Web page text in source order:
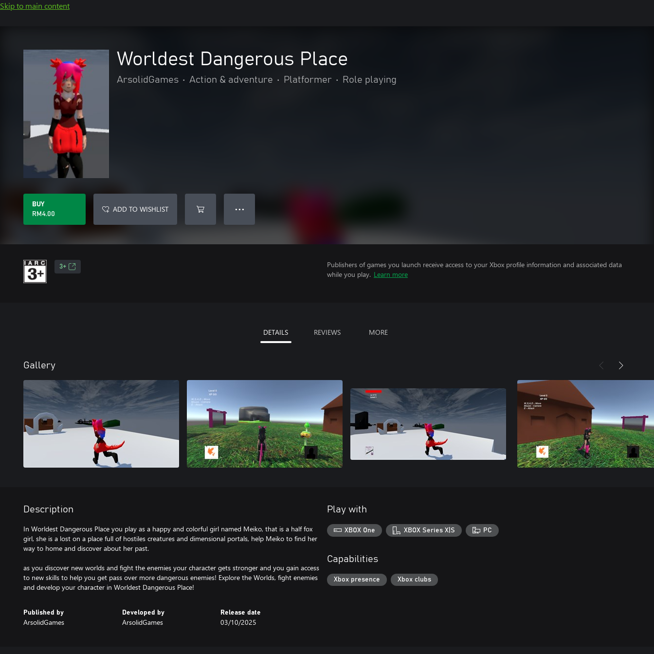
Skip to main content
Worldest Dangerous Place
ArsolidGames • Action & adventure • Platformer • Role playing
BUY
RM4.00
ADD TO WISHLIST ● ● ●
3+
Publishers of games you launch receive access to your Xbox profile information and associated data
while you play. Learn more
DETAILS REVIEWS MORE
Gallery
Description
In Worldest Dangerous Place you play as a happy and colorful girl named Meiko, that is a half fox
girl, she is a lost on a place full of hostiles creatures and dimensional portals, help Meiko to find her
way to home and discover about her past.
as you discover new worlds and fight the enemies your character gets stronger and you gain access
to new skills to help you get pass over more dangerous enemies! Explore the Worlds, fight enemies
and develop your character in Worldest Dangerous Place!
Published by
ArsolidGames
Developed by
ArsolidGames
Release date
03/10/2025
Play with
XBOX One XBOX Series X|S PC
Capabilities
Xbox presence Xbox clubs